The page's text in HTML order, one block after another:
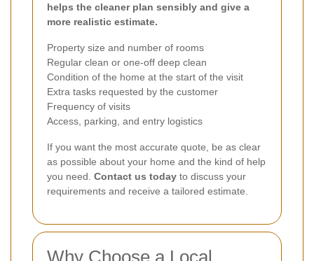
helps the cleaner plan sensibly and give a
more realistic estimate.
Property size and number of rooms
Regular clean or one-off deep clean
Condition of the home at the start of the visit
Extra tasks requested by the customer
Frequency of visits
Access, parking, and entry logistics
If you want the most accurate quote, be as clear
as possible about your home and the kind of help
you need. Contact us today to discuss your
requirements and receive a tailored estimate.
Why Choose a Local